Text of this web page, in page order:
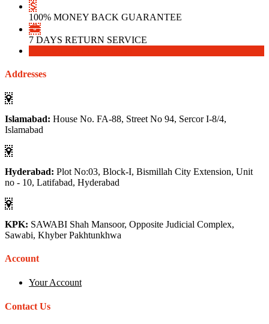
100% MONEY BACK GUARANTEE
7 DAYS RETURN SERVICE
Addresses
Islamabad: House No. FA-88, Street No 94, Sercor I-8/4,
Islamabad
Hyderabad: Plot No:03, Block-I, Bismillah City Extension, Unit
no - 10, Latifabad, Hyderabad
KPK: SAWABI Shah Mansoor, Opposite Judicial Complex,
Sawabi, Khyber Pakhtunkhwa
Account
Your Account
Contact Us